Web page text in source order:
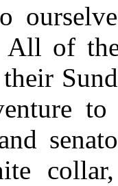
All of
their
to